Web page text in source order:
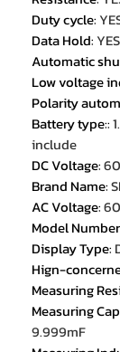
Duty cycle:
Data Hold:YES
Automatic
Low voltage
Polarity
Battery type::
include
DC Voltage:
Brand Name:
AC Voltage:
Model Number
Display Type:
Hign-
Measuring
Measuring
9.999mF